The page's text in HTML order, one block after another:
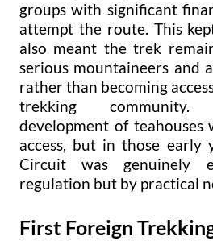
groups with significant
attempt the route. This
also meant the trek
serious mountaineers and
rather than becoming
trekking
development of teahouses
access, but in those early
Circuit was genuinely
regulation but by practical
First Foreign